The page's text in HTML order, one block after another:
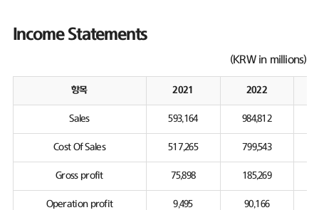
Income Statements
(KRW in millions)
항목 2021 2022
Sales 593,164 984,812
Cost Of Sales 517,265 799,543
Gross profit 75,898 185,269
Operation profit 9,495 90,166